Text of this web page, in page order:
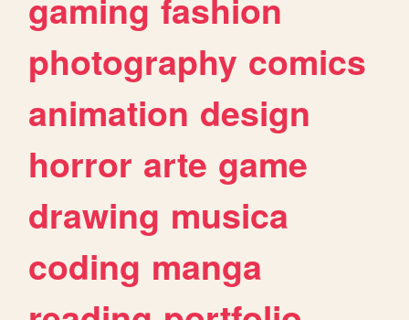
photography comics
animation design
horror arte game
drawing musica
coding manga